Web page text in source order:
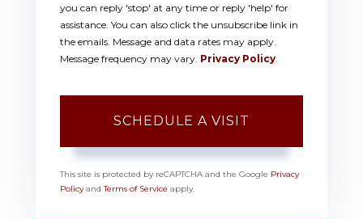
you can reply 'stop' at any time or reply 'help' for
assistance. You can also click the unsubscribe link in
the emails. Message and data rates may apply.
Message frequency may vary. Privacy Policy
This site is protected by reCAPTCHA and the Google Privacy
PolicyandTerms of Service apply.